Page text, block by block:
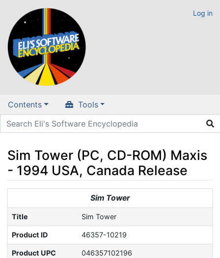
Log in
Contents Tools
Sim Tower (PC, CD-ROM) Maxis
- 1994 USA, Canada Release
search
Sim Tower
Title Sim Tower
Product ID 46357-10219
Product UPC 046357102196